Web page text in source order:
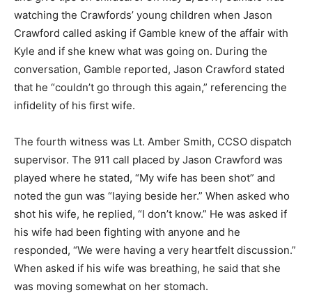
watching the Crawfords’ young children when Jason
Crawford called asking if Gamble knew of the affair with
Kyle and if she knew what was going on. During the
conversation, Gamble reported, Jason Crawford stated
that he “couldn’t go through this again,” referencing the
infidelity of his first wife.
The fourth witness was Lt. Amber Smith, CCSO dispatch
supervisor. The 911 call placed by Jason Crawford was
played where he stated, “My wife has been shot” and
noted the gun was “laying beside her.” When asked who
shot his wife, he replied, “I don’t know.” He was asked if
his wife had been fighting with anyone and he
responded, “We were having a very heartfelt discussion.”
When asked if his wife was breathing, he said that she
was moving somewhat on her stomach.